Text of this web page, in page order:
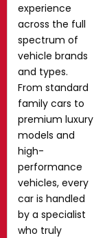
experience
across the full
spectrum of
vehicle brands
and types.
From standard
family cars to
premium luxury
models and
high-
performance
vehicles, every
car is handled
by a specialist
who truly